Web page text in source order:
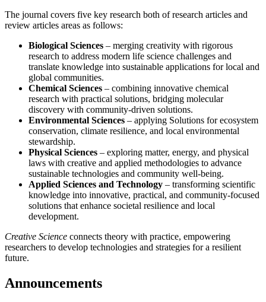
The journal covers five key research both of research articles and
review articles areas as follows:
Biological Sciences – merging creativity with rigorous
research to address modern life science challenges and
translate knowledge into sustainable applications for local and
global communities.
Chemical Sciences – combining innovative chemical
research with practical solutions, bridging molecular
discovery with community-driven solutions.
Environmental Sciences – applying Solutions for ecosystem
conservation, climate resilience, and local environmental
stewardship.
Physical Sciences – exploring matter, energy, and physical
laws with creative and applied methodologies to advance
sustainable technologies and community well-being.
Applied Sciences and Technology – transforming scientific
knowledge into innovative, practical, and community-focused
solutions that enhance societal resilience and local
development.
Creative Science connects theory with practice, empowering
researchers to develop technologies and strategies for a resilient
future.
Announcements